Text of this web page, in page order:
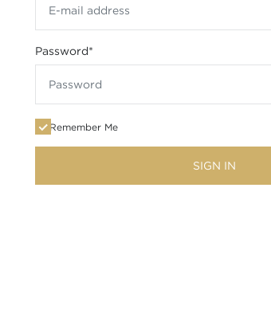
Password*
Remember Me
SIGN IN